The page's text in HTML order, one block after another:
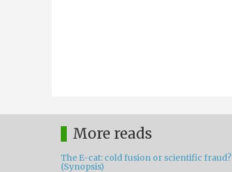
More reads
The E-cat: cold fusion or scientific fraud?
(Synopsis)